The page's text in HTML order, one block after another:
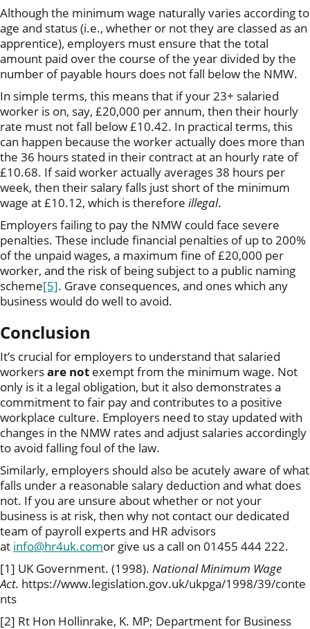
Although the minimum wage naturally varies according to
age and status (i.e., whether or not they are classed as an
apprentice), employers must ensure that the total
amount paid over the course of the year divided by the
number of payable hours does not fall below the NMW.
In simple terms, this means that if your 23+ salaried
worker is on, say, £20,000 per annum, then their hourly
rate must not fall below £10.42. In practical terms, this
can happen because the worker actually does more than
the 36 hours stated in their contract at an hourly rate of
£10.68. If said worker actually averages 38 hours per
week, then their salary falls just short of the minimum
wage at £10.12, which is therefore illegal.
Employers failing to pay the NMW could face severe
penalties. These include financial penalties of up to 200%
of the unpaid wages, a maximum fine of £20,000 per
worker, and the risk of being subject to a public naming
scheme[5]. Grave consequences, and ones which any
business would do well to avoid.
Conclusion
It’s crucial for employers to understand that salaried
workersare not exempt from the minimum wage. Not
only is it a legal obligation, but it also demonstrates a
commitment to fair pay and contributes to a positive
workplace culture. Employers need to stay updated with
changes in the NMW rates and adjust salaries accordingly
to avoid falling foul of the law.
Similarly, employers should also be acutely aware of what
falls under a reasonable salary deduction and what does
not. If you are unsure about whether or not your
business is at risk, then why not contact our dedicated
team of payroll experts and HR advisors
at info@hr4uk.comor give us a call on 01455 444 222.
[1] UK Government. (1998). National Minimum Wage
Act. https://www.legislation.gov.uk/ukpga/1998/39/conte
nts
[2] Rt Hon Hollinrake, K. MP; Department for Business